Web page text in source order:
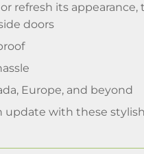
refresh its appearance,
doors
Europe, and beyond
update with these